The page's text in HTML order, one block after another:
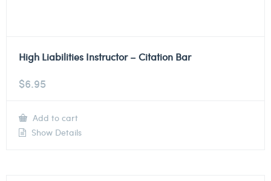
High Liabilities Instructor – Citation Bar
$6.95
Add to cart
Show Details